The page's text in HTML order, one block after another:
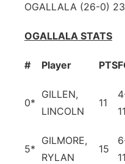
OGALLALA (26-0)
OGALLALA STATS
# Player PTS
0*
GILLEN,
LINCOLN
11
11
5*
GILMORE,
RYLAN
15
11